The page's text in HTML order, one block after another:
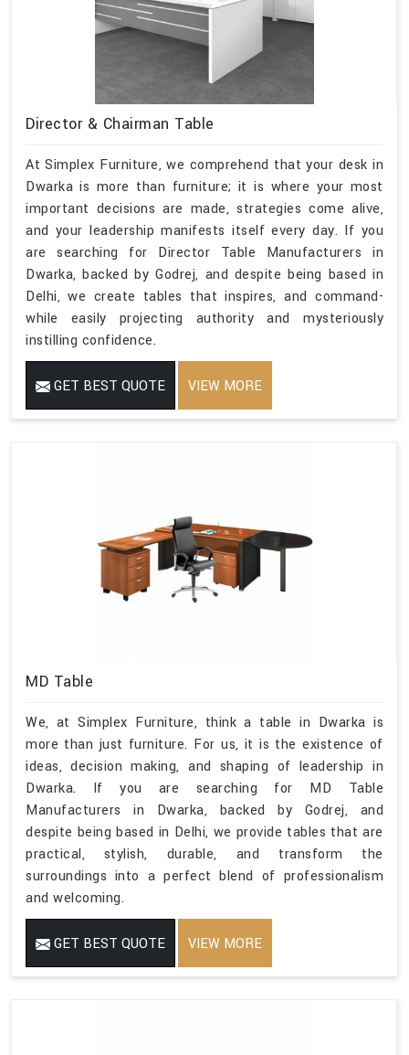
Director & Chairman Table
At Simplex Furniture, we comprehend that your desk in
Dwarka is more than furniture; it is where your most
important decisions are made, strategies come alive,
and your leadership manifests itself every day. If you
are searching for Director Table Manufacturers in
Dwarka, backed by Godrej, and despite being based in
Delhi, we create tables that inspires, and command-
while easily projecting authority and mysteriously
instilling confidence.
GET BEST QUOTE VIEW MORE
MD Table
We, at Simplex Furniture, think a table in Dwarka is
more than just furniture. For us, it is the existence of
ideas, decision making, and shaping of leadership in
Dwarka. If you are searching for MD Table
Manufacturers in Dwarka, backed by Godrej, and
despite being based in Delhi, we provide tables that are
practical, stylish, durable, and transform the
surroundings into a perfect blend of professionalism
and welcoming.
GET BEST QUOTE VIEW MORE